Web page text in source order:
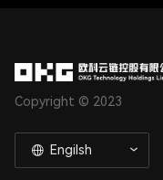
Copyright © 2023
Engilsh